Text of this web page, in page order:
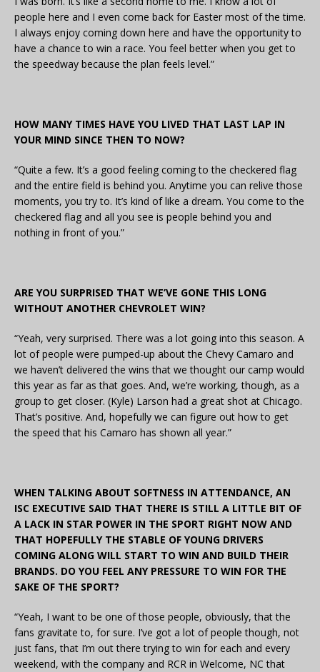
people here and I even come back for Easter most of the time.
I always enjoy coming down here and have the opportunity to
have a chance to win a race. You feel better when you get to
the speedway because the plan feels level.”
HOW MANY TIMES HAVE YOU LIVED THAT LAST LAP IN
YOUR MIND SINCE THEN TO NOW?
“Quite a few. It’s a good feeling coming to the checkered flag
and the entire field is behind you. Anytime you can relive those
moments, you try to. It’s kind of like a dream. You come to the
checkered flag and all you see is people behind you and
nothing in front of you.”
ARE YOU SURPRISED THAT WE’VE GONE THIS LONG
WITHOUT ANOTHER CHEVROLET WIN?
“Yeah, very surprised. There was a lot going into this season. A
lot of people were pumped-up about the Chevy Camaro and
we haven’t delivered the wins that we thought our camp would
this year as far as that goes. And, we’re working, though, as a
group to get closer. (Kyle) Larson had a great shot at Chicago.
That’s positive. And, hopefully we can figure out how to get
the speed that his Camaro has shown all year.”
WHEN TALKING ABOUT SOFTNESS IN ATTENDANCE, AN
ISC EXECUTIVE SAID THAT THERE IS STILL A LITTLE BIT OF
A LACK IN STAR POWER IN THE SPORT RIGHT NOW AND
THAT HOPEFULLY THE STABLE OF YOUNG DRIVERS
COMING ALONG WILL START TO WIN AND BUILD THEIR
BRANDS. DO YOU FEEL ANY PRESSURE TO WIN FOR THE
SAKE OF THE SPORT?
“Yeah, I want to be one of those people, obviously, that the
fans gravitate to, for sure. I’ve got a lot of people though, not
just fans, that I’m out there trying to win for each and every
weekend, with the company and RCR in Welcome, NC that